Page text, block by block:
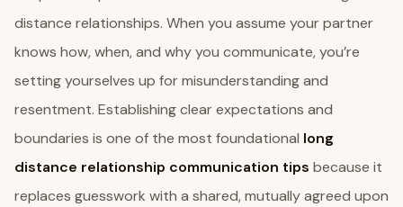
distance relationships. When you assume your partner
knows how, when, and why you communicate, you’re
setting yourselves up for misunderstanding and
resentment. Establishing clear expectations and
boundaries is one of the most foundational long
distance relationship communication tips because it
replaces guesswork with a shared, mutually agreed upon